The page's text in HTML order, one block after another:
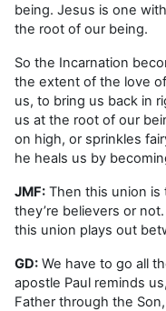
being. Jesus is one
the root of our being.
So the Incarnation
the extent of the love
us, to bring us back in
us at the root of our
on high, or sprinkles
he heals us by
JMF: Then this union is
they’re believers or
this union plays out
GD: We have to go all
apostle Paul reminds
Father through the